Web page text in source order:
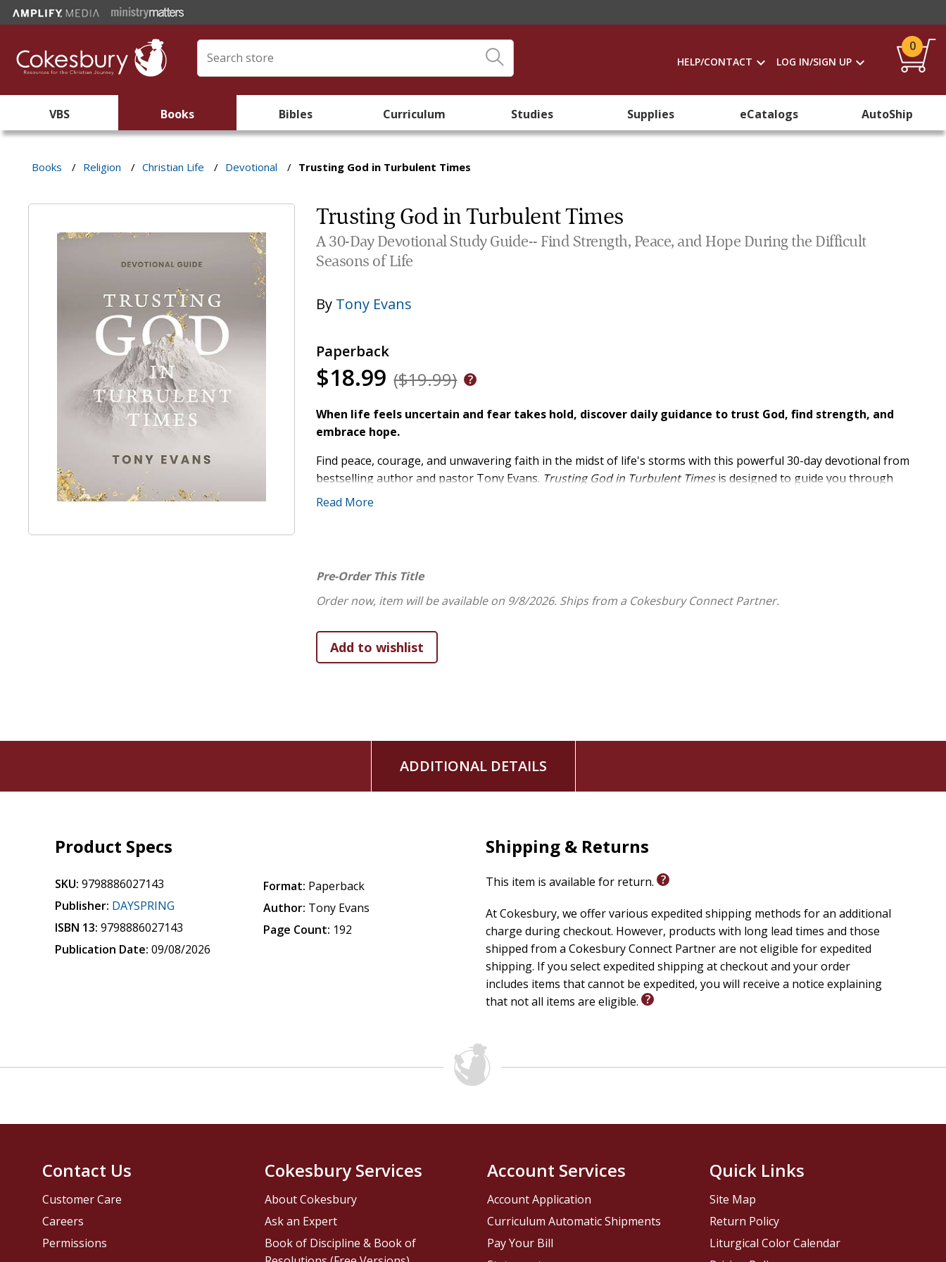
HELP/CONTACT LOG IN/SIGN UP
0
VBS Books Bibles Curriculum Studies Supplies eCatalogs AutoShip
Books / Religion / Christian Life / Devotional / Trusting God in Turbulent Times
Trusting God in Turbulent Times
A 30-Day Devotional Study Guide-- Find Strength, Peace, and Hope During the Difficult
Seasons of Life
By Tony Evans
Paperback
$18.99 ($19.99)
When life feels uncertain and fear takes hold, discover daily guidance to trust God, find strength, and
embrace hope.
Find peace, courage, and unwavering faith in the midst of life's storms with this powerful 30-day devotional from
bestselling author and pastor Tony Evans. Trusting God in Turbulent Timesis designed to guide you through
challenging seasons, helping you replace fear with hope and uncertainty with God's steadfast strength.
A thoughtfully selected Bible verse
Practical, interactive challenges to strengthen your faith and deepen your relationship with God
Trusting God in Turbulent Times
facing challenges in life.
Read More
Pre-Order This Title
Order now, item will be available on 9/8/2026. Ships from a Cokesbury Connect Partner.
ADDITIONAL DETAILS
Product Specs
SKU: 9798886027143
Publisher: DAYSPRING
ISBN 13: 9798886027143
Publication Date: 09/08/2026
Format: Paperback
Author: Tony Evans
Page Count: 192
Shipping & Returns
This item is available for return.
At Cokesbury, we offer various expedited shipping methods for an additional
charge during checkout. However, products with long lead times and those
shipped from a Cokesbury Connect Partner are not eligible for expedited
shipping. If you select expedited shipping at checkout and your order
includes items that cannot be expedited, you will receive a notice explaining
that not all items are eligible.
Contact Us
Customer Care
Careers
Permissions
Cokesbury Services
About Cokesbury
Ask an Expert
Book of Discipline & Book of
Account Services
Account Application
Curriculum Automatic Shipments
Pay Your Bill
Quick Links
Site Map
Return Policy
Liturgical Color Calendar